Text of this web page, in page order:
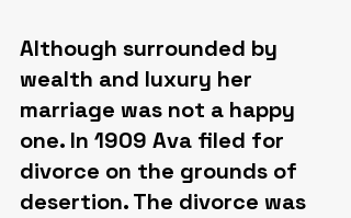
Although surrounded by
wealth and luxury her
marriage was not a happy
one. In 1909 Ava filed for
divorce on the grounds of
desertion. The divorce was